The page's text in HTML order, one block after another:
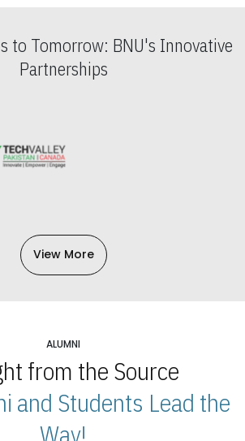
to Tomorrow: BNU's Innovative
Partnerships
View More
ALUMNI
from the Source
and Students Lead the
Way!